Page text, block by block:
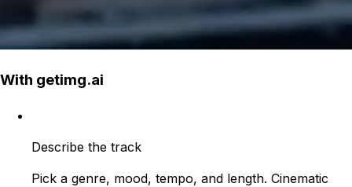
With getimg.ai
Describe the track
Pick a genre, mood, tempo, and length. Cinematic